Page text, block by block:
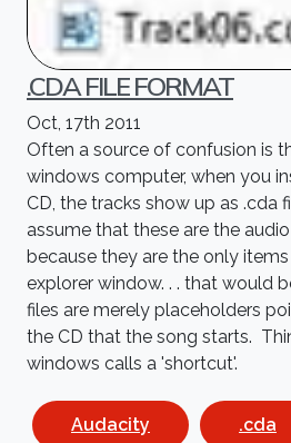
.CDA FILE FORMAT
Oct, 17th 2011
Often a source of confusion is
windows computer, when you
CD, the tracks show up as .cda
assume that these are the
because they are the only
explorer window. . . that would
files are merely placeholders
the CD that the song starts.
windows calls a 'shortcut'.
Audacity .cda